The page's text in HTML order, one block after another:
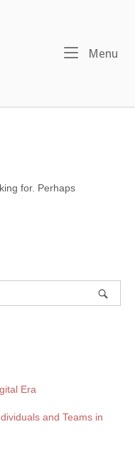
Menu
for. Perhaps
Era
and Teams in